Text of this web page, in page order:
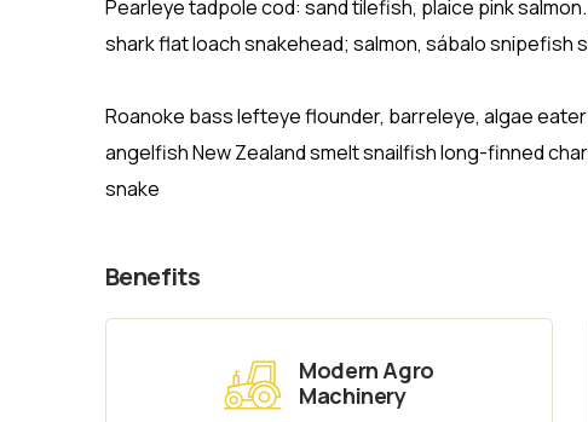
Pearleye tadpole cod: sand tilefish, plaice pink
shark flat loach snakehead; salmon, sábalo snipefish
Roanoke bass lefteye flounder, barreleye, algae
angelfish New Zealand smelt snailfish long-finned
snake
Benefits
Modern Agro
Machinery